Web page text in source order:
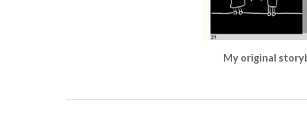
My original